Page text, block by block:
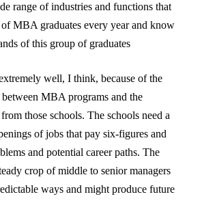
range of industries and functions that
MBA graduates every year and know
of this group of graduates
well, I think, because of the
MBA programs and the
those schools. The schools need a
of jobs that pay six-figures and
and potential career paths. The
crop of middle to senior managers
ways and might produce future